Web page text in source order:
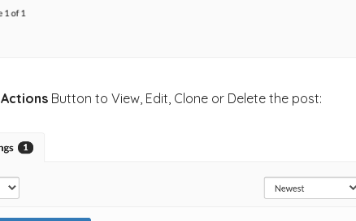
ActionsButton to View, Edit, Clone or Delete the post: